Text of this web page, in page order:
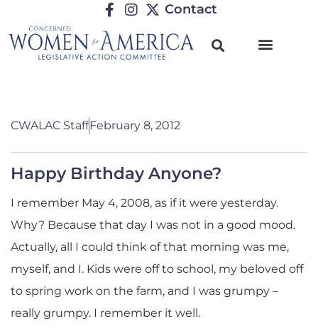
Contact
CWALAC StaffFebruary 8, 2012
Happy Birthday Anyone?
I remember May 4, 2008, as if it were yesterday.
Why? Because that day I was not in a good mood.
Actually, all I could think of that morning was me,
myself, and I. Kids were off to school, my beloved off
to spring work on the farm, and I was grumpy –
really grumpy. I remember it well.